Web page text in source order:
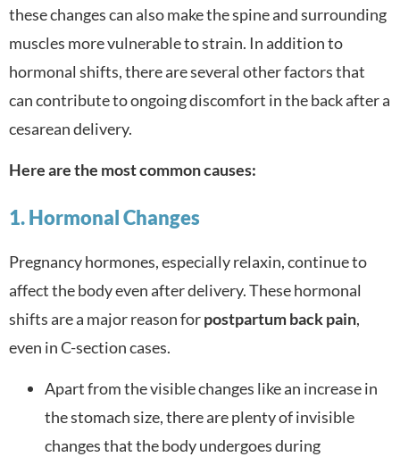
these changes can also make the spine and surrounding
muscles more vulnerable to strain. In addition to
hormonal shifts, there are several other factors that
can contribute to ongoing discomfort in the back after a
cesarean delivery.
Here are the most common causes:
1. Hormonal Changes
Pregnancy hormones, especially relaxin, continue to
affect the body even after delivery. These hormonal
shifts are a major reason forpostpartum back pain,
even in C-section cases.
Apart from the visible changes like an increase in
the stomach size, there are plenty of invisible
changes that the body undergoes during